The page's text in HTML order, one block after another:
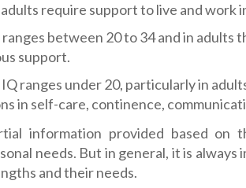
require support to live and work
between 20 to 34 and in adults
support.
ranges under 20, particularly in
in self-care, continence,
information provided based on
needs. But in general, it is
and their needs.